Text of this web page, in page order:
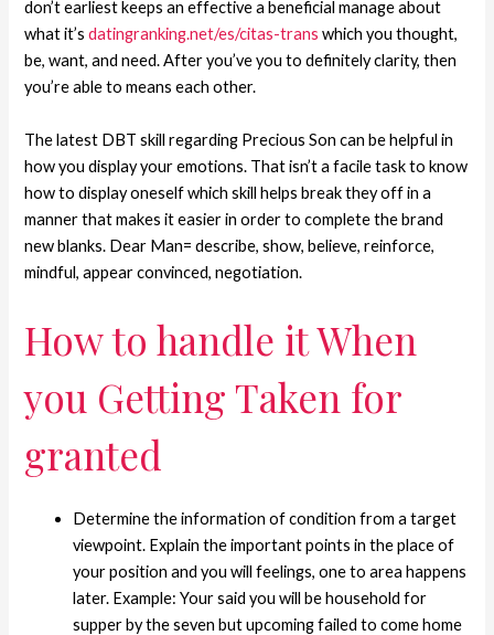
don’t earliest keeps an effective a beneficial manage about
what it’sdatingranking.net/es/citas-trans which you thought,
be, want, and need. After you’ve you to definitely clarity, then
you’re able to means each other.
The latest DBT skill regarding Precious Son can be helpful in
how you display your emotions. That isn’t a facile task to know
how to display oneself which skill helps break they off in a
manner that makes it easier in order to complete the brand
new blanks. Dear Man= describe, show, believe, reinforce,
mindful, appear convinced, negotiation.
How to handle it When
you Getting Taken for
granted
Determine the information of condition from a target
viewpoint. Explain the important points in the place of
your position and you will feelings, one to area happens
later. Example: Your said you will be household for
supper by the seven but upcoming failed to come home